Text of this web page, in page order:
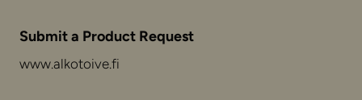
Submit a Product Request
www.alkotoive.fi